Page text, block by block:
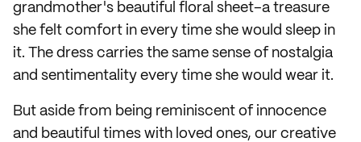
grandmother's beautiful floral sheet–a treasure
she felt comfort in every time she would sleep in
it. The dress carries the same sense of nostalgia
and sentimentality every time she would wear it.
But aside from being reminiscent of innocence
and beautiful times with loved ones, our creative